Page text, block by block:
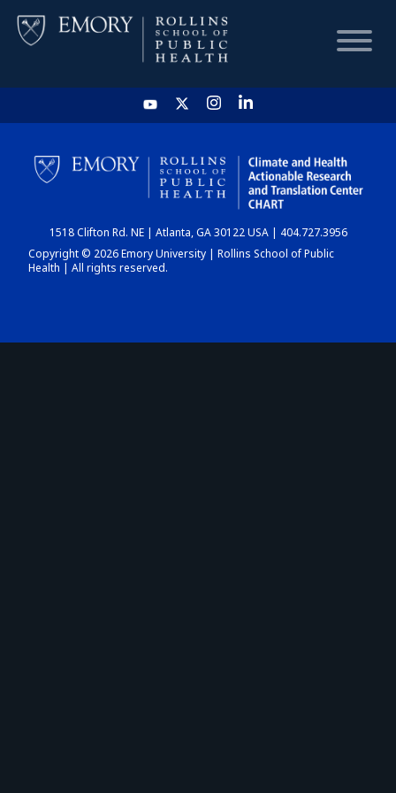
HOME
CHART
DASHBOARD
1518 Clifton Rd. NE | Atlanta, GA 30122 USA | 404.727.3956
Copyright © 2026 Emory University | Rollins School of Public
Health | All rights reserved.